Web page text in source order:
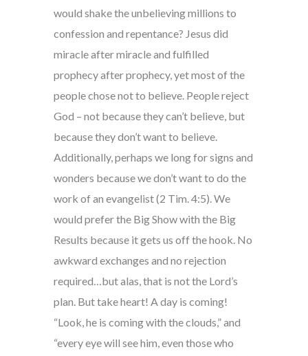
would shake the unbelieving millions to
confession and repentance? Jesus did
miracle after miracle and fulfilled
prophecy after prophecy, yet most of the
people chose not to believe. People reject
God – not because they can’t believe, but
because they don’t want to believe.
Additionally, perhaps we long for signs and
wonders because we don’t want to do the
work of an evangelist (2 Tim. 4:5). We
would prefer the Big Show with the Big
Results because it gets us off the hook. No
awkward exchanges and no rejection
required…but alas, that is not the Lord’s
plan. But take heart! A day is coming!
“Look, he is coming with the clouds,” and
“every eye will see him, even those who